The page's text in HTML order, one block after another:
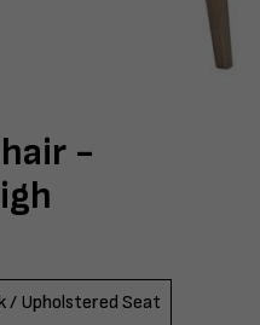
-
/ Upholstered Seat